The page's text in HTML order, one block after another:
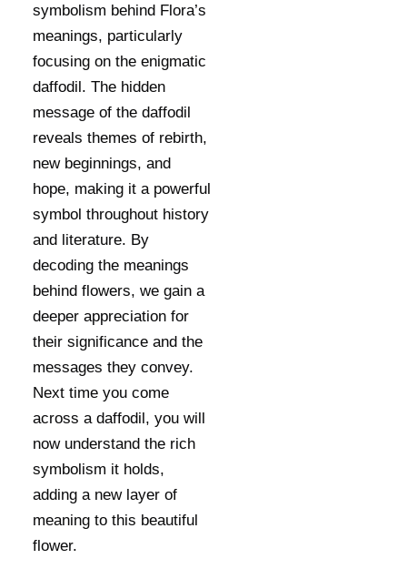
symbolism behind Flora’s
meanings, particularly
focusing on the enigmatic
daffodil. The hidden
message of the daffodil
reveals themes of rebirth,
new beginnings, and
hope, making it a powerful
symbol throughout history
and literature. By
decoding the meanings
behind flowers, we gain a
deeper appreciation for
their significance and the
messages they convey.
Next time you come
across a daffodil, you will
now understand the rich
symbolism it holds,
adding a new layer of
meaning to this beautiful
flower.